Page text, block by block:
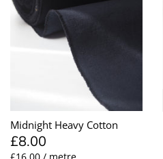
Midnight Heavy Cotton
£8.00
£16.00 / metre